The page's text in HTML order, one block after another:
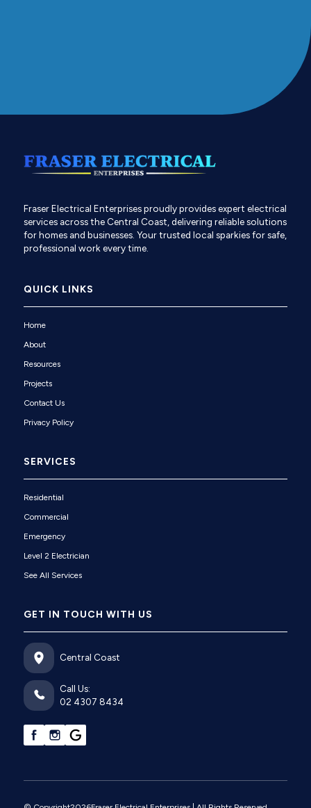
Fraser Electrical Enterprises proudly provides expert electrical
services across the Central Coast, delivering reliable solutions
for homes and businesses. Your trusted local sparkies for safe,
professional work every time.
QUICK LINKS
Home
About
Resources
Projects
Contact Us
Privacy Policy
SERVICES
Residential
Commercial
Emergency
Level 2 Electrician
See All Services
GET IN TOUCH WITH US
Central Coast
Call Us:
02 4307 8434